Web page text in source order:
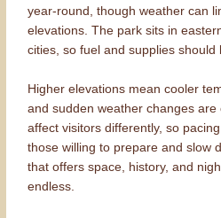
year-round, though weather can
elevations. The park sits in
cities, so fuel and supplies should
Higher elevations mean cooler
and sudden weather changes are
affect visitors differently, so
those willing to prepare and slow
that offers space, history, and
endless.